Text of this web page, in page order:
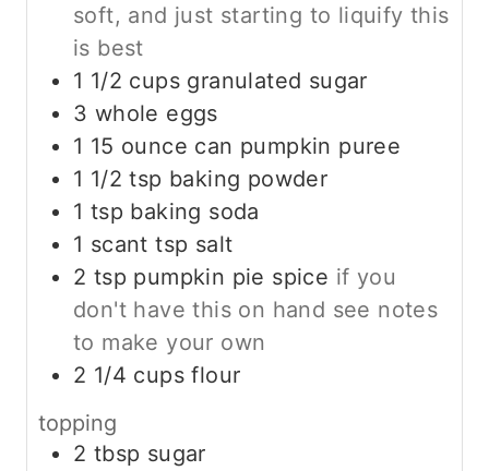
soft, and just starting to liquify this
is best
1 1/2 cups granulated sugar
3 whole eggs
1 15 ounce can pumpkin puree
1 1/2 tsp baking powder
1 tsp baking soda
1 scant tsp salt
2 tsp pumpkin pie spice if you
don't have this on hand see notes
to make your own
2 1/4 cups flour
topping
2 tbsp sugar